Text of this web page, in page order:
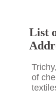
List
of